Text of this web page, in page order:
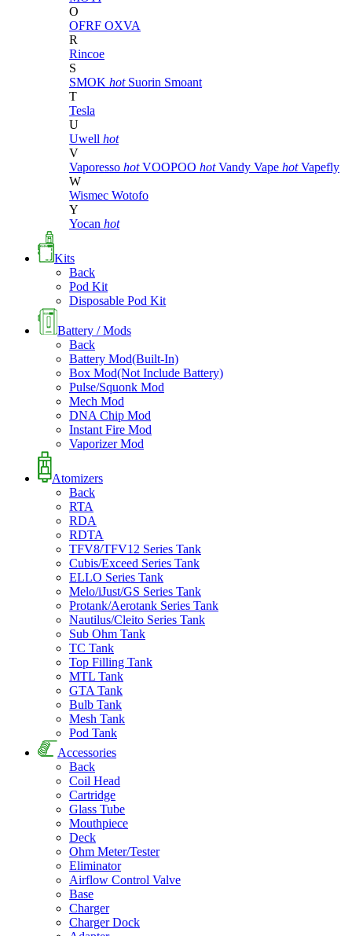
O
OFRF OXVA
R
Rincoe
S
SMOK hot Suorin Smoant
T
Tesla
U
Uwell hot
V
Vaporesso hot VOOPOO hot Vandy Vape hot Vapefly
W
Wismec Wotofo
Y
Yocan hot
Kits
Back
Pod Kit
Disposable Pod Kit
Battery / Mods
Back
Battery Mod(Built-In)
Box Mod(Not Include Battery)
Pulse/Squonk Mod
Mech Mod
DNA Chip Mod
Instant Fire Mod
Vaporizer Mod
Atomizers
Back
RTA
RDA
RDTA
TFV8/TFV12 Series Tank
Cubis/Exceed Series Tank
ELLO Series Tank
Melo/iJust/GS Series Tank
Protank/Aerotank Series Tank
Nautilus/Cleito Series Tank
Sub Ohm Tank
TC Tank
Top Filling Tank
MTL Tank
GTA Tank
Bulb Tank
Mesh Tank
Pod Tank
Accessories
Back
Coil Head
Cartridge
Glass Tube
Mouthpiece
Deck
Ohm Meter/Tester
Eliminator
Airflow Control Valve
Base
Charger
Charger Dock